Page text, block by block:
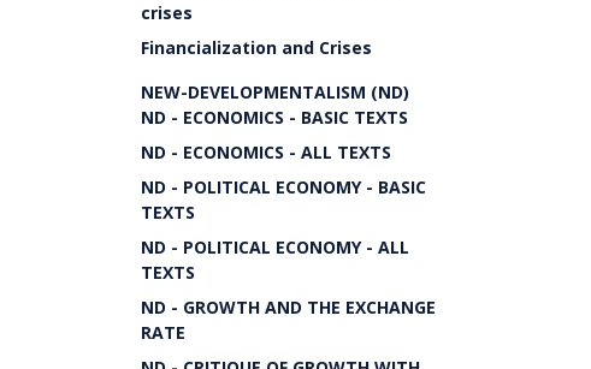
crises
Financialization and Crises
NEW-DEVELOPMENTALISM (ND)
ND - ECONOMICS - BASIC TEXTS
ND - ECONOMICS - ALL TEXTS
ND - POLITICAL ECONOMY - BASIC
TEXTS
ND - POLITICAL ECONOMY - ALL
TEXTS
ND - GROWTH AND THE EXCHANGE
RATE